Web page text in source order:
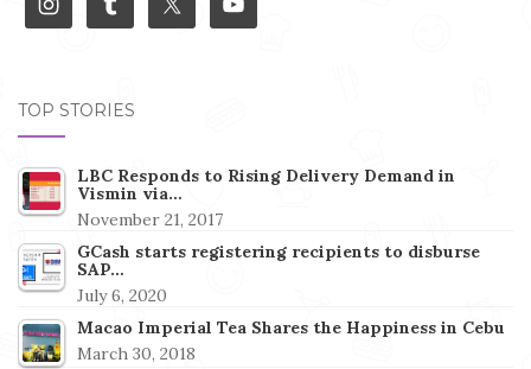
TOP STORIES
LBC Responds to Rising Delivery Demand in
Vismin via…
November 21, 2017
GCash starts registering recipients to disburse
SAP…
July 6, 2020
Macao Imperial Tea Shares the Happiness in Cebu
March 30, 2018